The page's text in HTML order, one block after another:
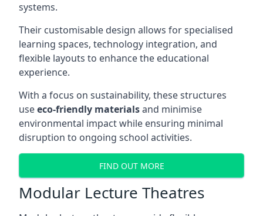
systems.
Their customisable design allows for specialised
learning spaces, technology integration, and
flexible layouts to enhance the educational
experience.
With a focus on sustainability, these structures
useeco-friendly materialsand minimise
environmental impact while ensuring minimal
disruption to ongoing school activities.
FIND OUT MORE
Modular Lecture Theatres